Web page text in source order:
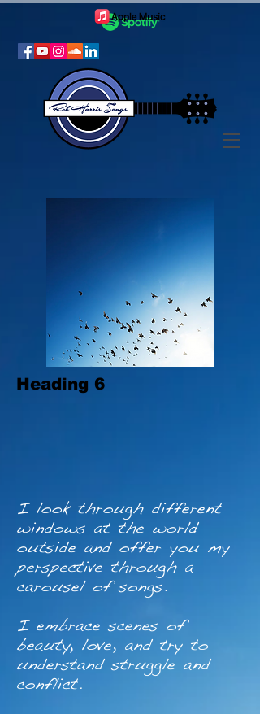
Heading 6
I look through different
windows at the world
outside and offer you my
perspective through a
carousel of songs.
I embrace scenes of
beauty, love, and try to
understand struggle and
conflict.